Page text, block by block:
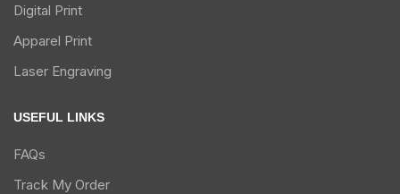
Digital Print
Apparel Print
Laser Engraving
USEFUL LINKS
FAQs
Track My Order